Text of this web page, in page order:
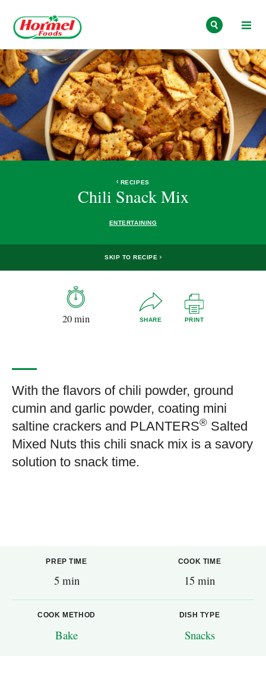
RECIPES
Chili Snack Mix
ENTERTAINING
SKIP TO RECIPE
20 min SHARE PRINT
With the flavors of chili powder, ground
cumin and garlic powder, coating mini
saltine crackers and PLANTERS® Salted
Mixed Nuts this chili snack mix is a savory
solution to snack time.
PREP TIME
5 min
COOK TIME
15 min
COOK METHOD
Bake
DISH TYPE
Snacks